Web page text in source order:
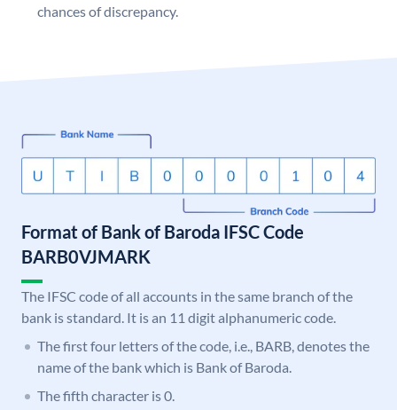
chances of discrepancy.
Format of Bank of Baroda IFSC Code
BARB0VJMARK
The IFSC code of all accounts in the same branch of the
bank is standard. It is an 11 digit alphanumeric code.
The first four letters of the code, i.e., BARB, denotes the
name of the bank which is Bank of Baroda.
The fifth character is 0.